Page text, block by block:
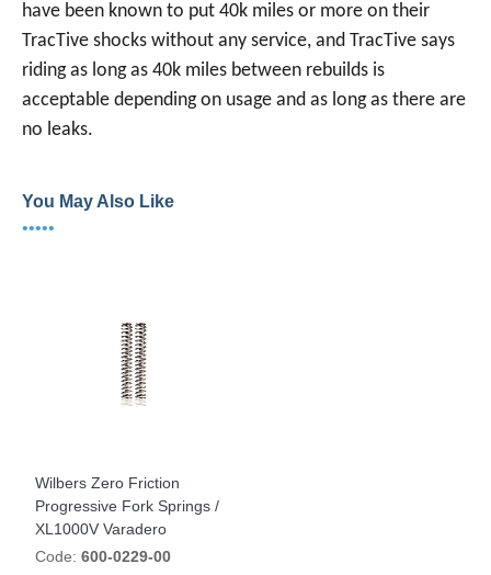
have been known to put 40k miles or more on their
TracTive shocks without any service, and TracTive says
riding as long as 40k miles between rebuilds is
acceptable depending on usage and as long as there are
no leaks.
You May Also Like
•••••
Wilbers Zero Friction
Progressive Fork Springs /
XL1000V Varadero
Code: 600-0229-00